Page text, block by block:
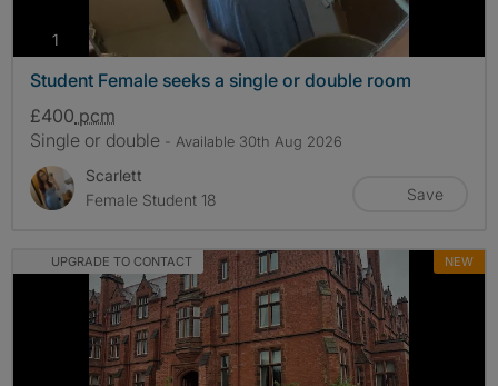
1 photos
Student Female seeks a single or double room
£400 pcm
Single or double - Available 30th Aug 2026
Scarlett
Female Student 18
Save
UPGRADE TO CONTACT NEW